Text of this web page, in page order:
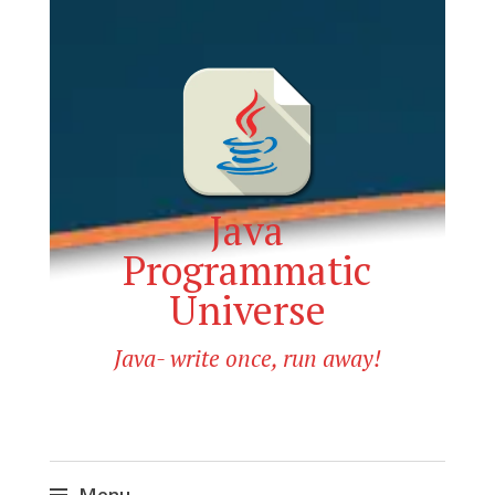
Java
Programmatic
Universe
Java- write once, run away!